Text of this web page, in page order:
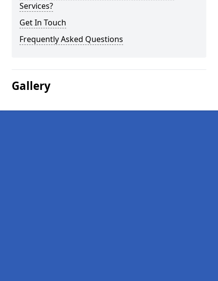
Services?
Get In Touch
Frequently Asked Questions
Gallery